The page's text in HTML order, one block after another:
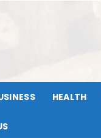
HEALTH